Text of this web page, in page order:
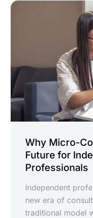
Why Micro-
Future for
Professionals
Independent
new era of
traditional model